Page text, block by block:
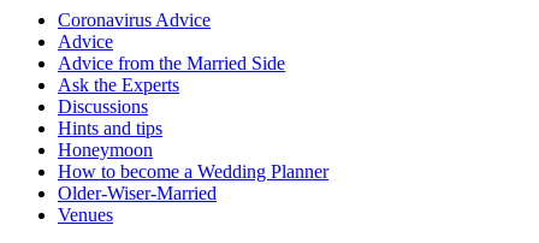
Coronavirus Advice
Advice
Advice from the Married Side
Ask the Experts
Discussions
Hints and tips
Honeymoon
How to become a Wedding Planner
Older-Wiser-Married
Venues